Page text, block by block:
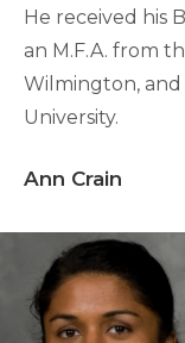
He received his
an M.F.A. from
Wilmington, and
University.
Ann Crain